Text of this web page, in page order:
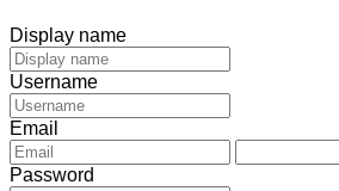
Display name
Username
Email
Password